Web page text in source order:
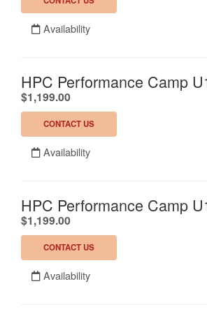
Availability
HPC Performance Camp
$1,199.00.
CONTACT US
Availability
HPC Performance Camp
$1,199.00.
CONTACT US
Availability